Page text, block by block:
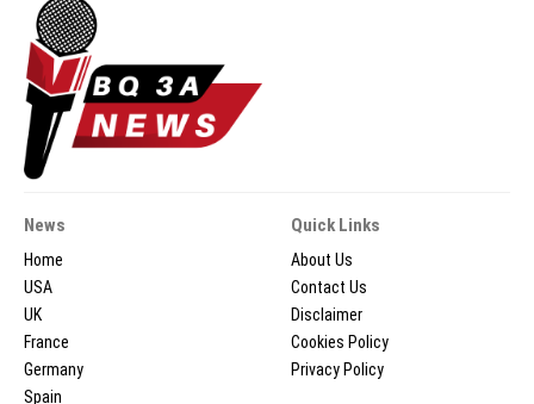
News
Home
USA
UK
France
Germany
Spain
Quick Links
About Us
Contact Us
Disclaimer
Cookies Policy
Privacy Policy